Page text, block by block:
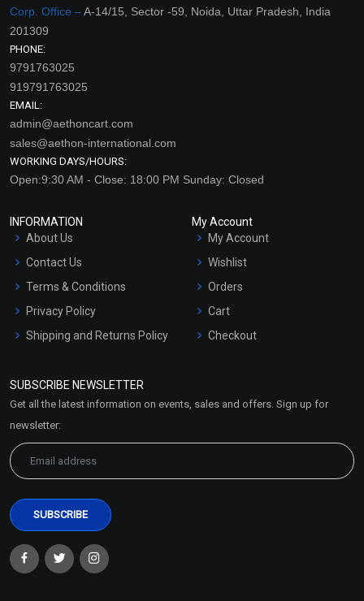
Corp. Office –A-14/15, Sector -59, Noida, Uttar Pradesh, India
201309
PHONE:
9791763025
919791763025
EMAIL:
admin@aethoncart.com
sales@aethon-international.com
WORKING DAYS/HOURS:
Open:9:30 AM - Close: 18:00 PM Sunday: Closed
INFORMATION
About Us
Contact Us
Terms & Conditions
Privacy Policy
Shipping and Returns Policy
Market Area
My Account
My Account
Wishlist
Orders
Cart
Checkout
SUBSCRIBE NEWSLETTER
Get all the latest information on events, sales and offers. Sign up for
newsletter: